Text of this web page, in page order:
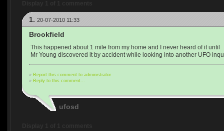
1. 20-07-2010 11:33
Brookfield
This happened about 1 mile from my home and I never heard of it until
Mr Young discovered it by accident while looking into another UFO
» Report this comment to administrator
» Reply to this comment...
ufosd